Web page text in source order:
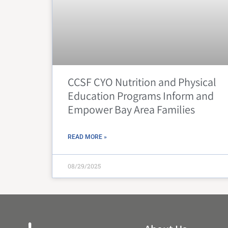
CCSF CYO Nutrition and Physical
Education Programs Inform and
Empower Bay Area Families
READ MORE »
08/29/2025